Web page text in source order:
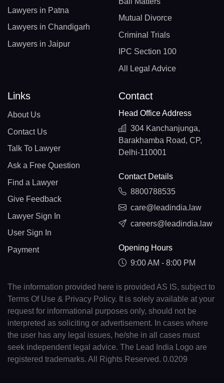
Lawyers in Patna
Lawyers in Chandigarh
Lawyers in Jaipur
Mutual Divorce
Criminal Trials
IPC Section 100
All Legal Advice
Links
About Us
Contact Us
Talk To Lawyer
Ask a Free Question
Find a Lawyer
Give Feedback
Lawyer Sign In
User Sign In
Payment
Contact
Head Office Address
304 Kanchanjunga,
Barakhamba Road, CP,
Delhi-110001
Contact Details
8800788535
care@leadindia.law
careers@leadindia.law
Opening Hours
9:00 AM - 8:00 PM
The information provided here is provided AS IS, subject to
Terms Of Use & Privacy Policy. It is solely available at your
request for informational purposes only, should not be
interpreted as soliciting or advertisement. In cases where
the user has any legal issues, he/she in all cases must
seek independent legal advice. The Lead India Logo are
registered trademarks. All Rights Reserved. 0.0209